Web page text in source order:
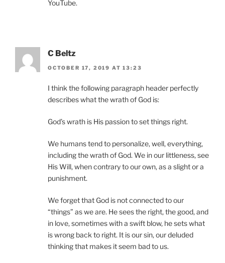
YouTube.
C Beltz
OCTOBER 17, 2019 AT 13:23
I think the following paragraph header perfectly
describes what the wrath of God is:
God’s wrath is His passion to set things right.
We humans tend to personalize, well, everything,
including the wrath of God. We in our littleness, see
His Will, when contrary to our own, as a slight or a
punishment.
We forget that God is not connected to our
“things” as we are. He sees the right, the good, and
in love, sometimes with a swift blow, he sets what
is wrong back to right. It is our sin, our deluded
thinking that makes it seem bad to us.